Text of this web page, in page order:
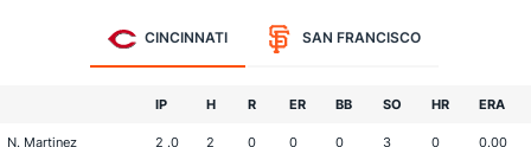
CINCINNATI SAN FRANCISCO
IP H R ER BB SO HR ERA
N. Martinez 2 .0 2 0 0 0 3 0 0.00